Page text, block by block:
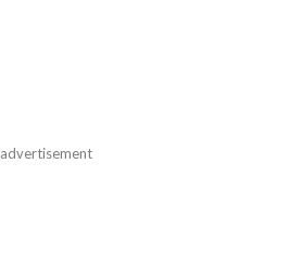
advertisement